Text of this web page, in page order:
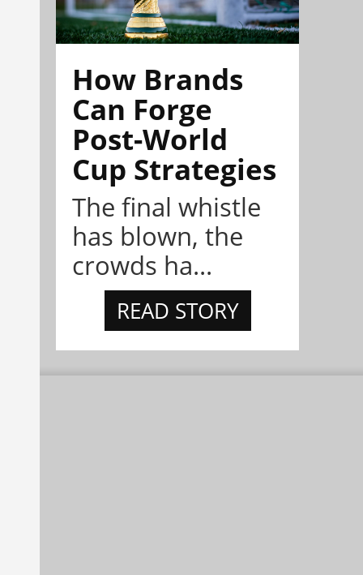
How Brands
Can Forge
Post-World
Cup Strategies
The final whistle
has blown, the
crowds ha...
READ STORY